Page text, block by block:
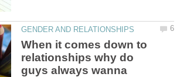
When it comes down to
relationships why do
guys always wanna